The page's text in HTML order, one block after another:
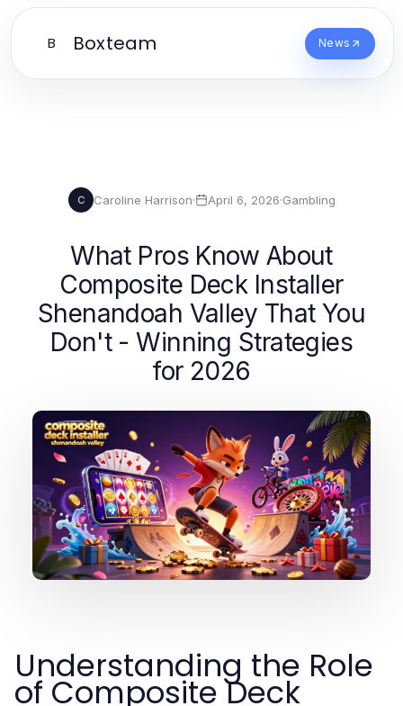
B Boxteam News
C Caroline Harrison· April 6, 2026·Gambling
What Pros Know About
Composite Deck Installer
Shenandoah Valley That You
Don't - Winning Strategies
for 2026
Understanding the Role
of Composite Deck